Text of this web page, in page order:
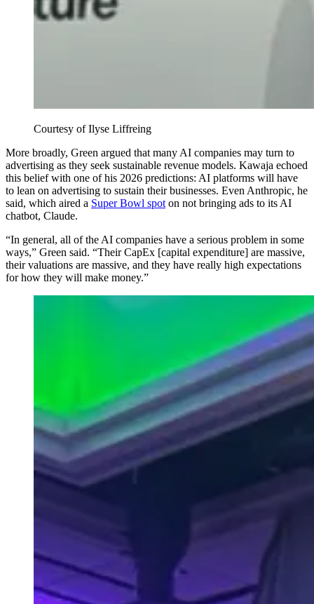
Courtesy of Ilyse Liffreing
More broadly, Green argued that many AI companies may turn to
advertising as they seek sustainable revenue models. Kawaja echoed
this belief with one of his 2026 predictions: AI platforms will have
to lean on advertising to sustain their businesses. Even Anthropic, he
said, which aired a Super Bowl spot on not bringing ads to its AI
chatbot, Claude.
“In general, all of the AI companies have a serious problem in some
ways,” Green said. “Their CapEx [capital expenditure] are massive,
their valuations are massive, and they have really high expectations
for how they will make money.”